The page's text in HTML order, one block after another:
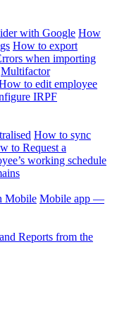
with Google How
How to export
when importing
Multifactor
to edit employee
IRPF
How to sync
to Request a
working schedule
Mobile Mobile app —
Reports from the